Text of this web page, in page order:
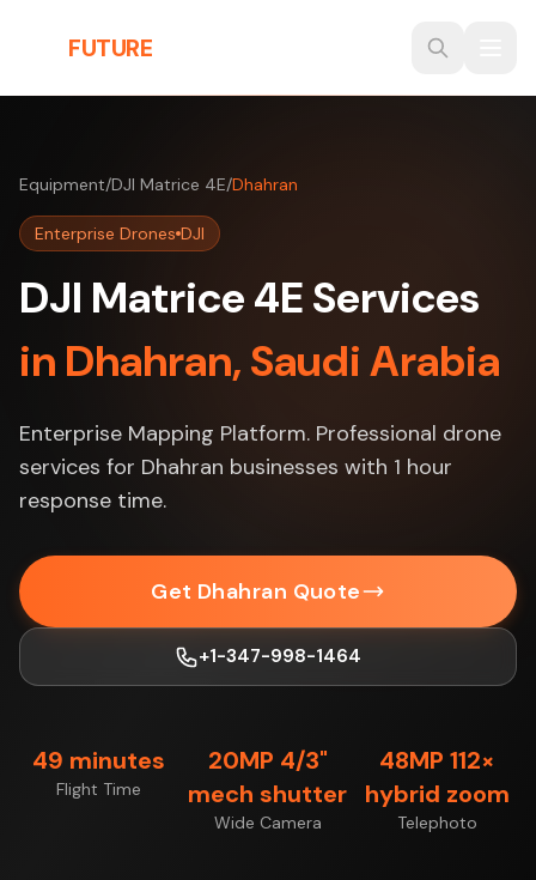
FUTURE
Equipment/DJI Matrice 4E/Dhahran
Enterprise Drones DJI
DJI Matrice 4E Services
in Dhahran, Saudi Arabia
Enterprise Mapping Platform. Professional drone
services for Dhahran businesses with 1 hour
response time.
Get Dhahran Quote
+1-347-998-1464
49 minutes
Flight Time
20MP 4/3"
mech shutter
Wide Camera
48MP 112×
hybrid zoom
Telephoto